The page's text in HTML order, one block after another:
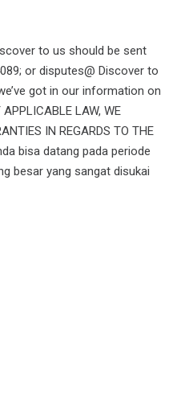
to us should be sent
or disputes@ Discover to
got in our information on
LAW, WE
IN REGARDS TO THE
bisa datang pada periode
besar yang sangat disukai